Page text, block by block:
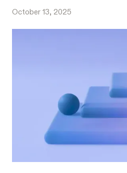
October 13, 2025